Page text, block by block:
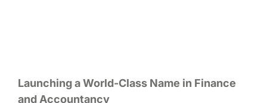
Launching a World-Class Name in Finance
and Accountancy